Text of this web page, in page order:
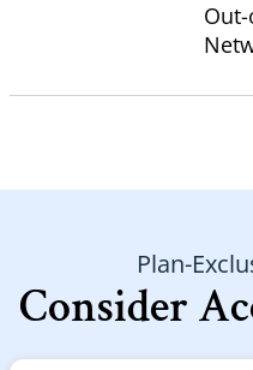
Plan-
Consider